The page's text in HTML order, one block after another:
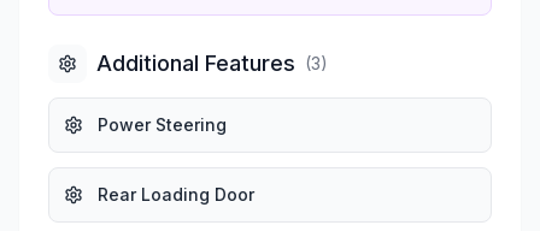
Additional Features (3)
Power Steering
Rear Loading Door